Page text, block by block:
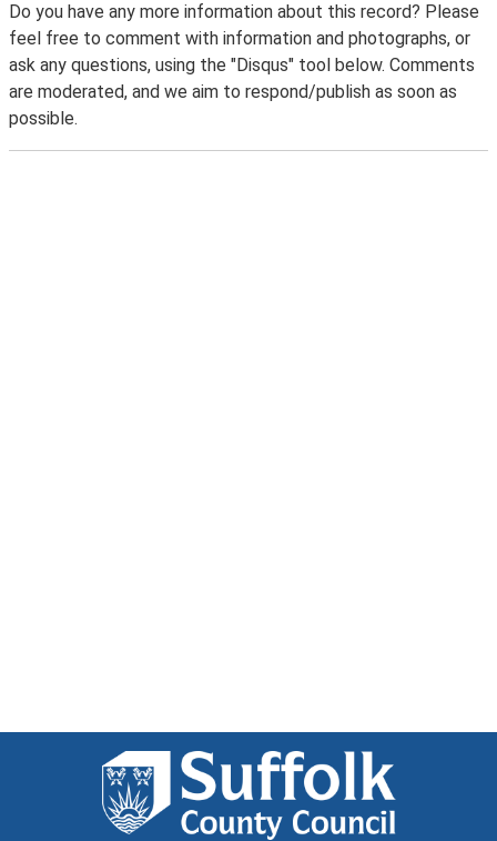
Do you have any more information about this record? Please
feel free to comment with information and photographs, or
ask any questions, using the "Disqus" tool below. Comments
are moderated, and we aim to respond/publish as soon as
possible.